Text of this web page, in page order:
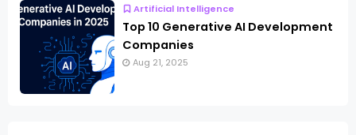
Artificial Intelligence
Top 10 Generative AI Development
Companies
Aug 21, 2025